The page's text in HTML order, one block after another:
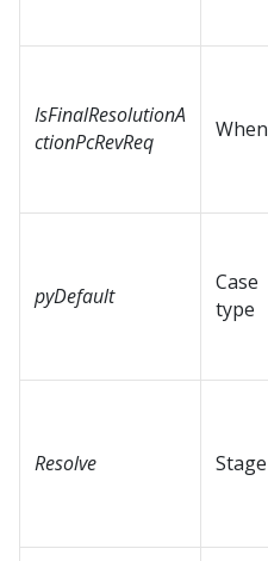
IsFinalResolutionA
ctionPcRevReq
When
pyDefault
Case
type
Resolve Stage